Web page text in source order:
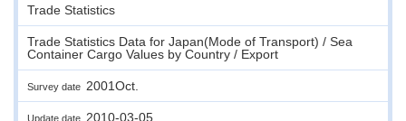
Trade Statistics
Trade Statistics Data for Japan(Mode of Transport) / Sea
Container Cargo Values by Country / Export
Survey date 2001Oct.
Update date 2010-03-05